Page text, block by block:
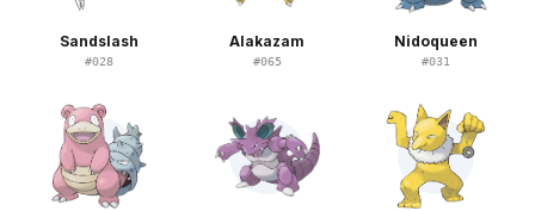
Sandslash
#028
Alakazam
#065
Nidoqueen
#031